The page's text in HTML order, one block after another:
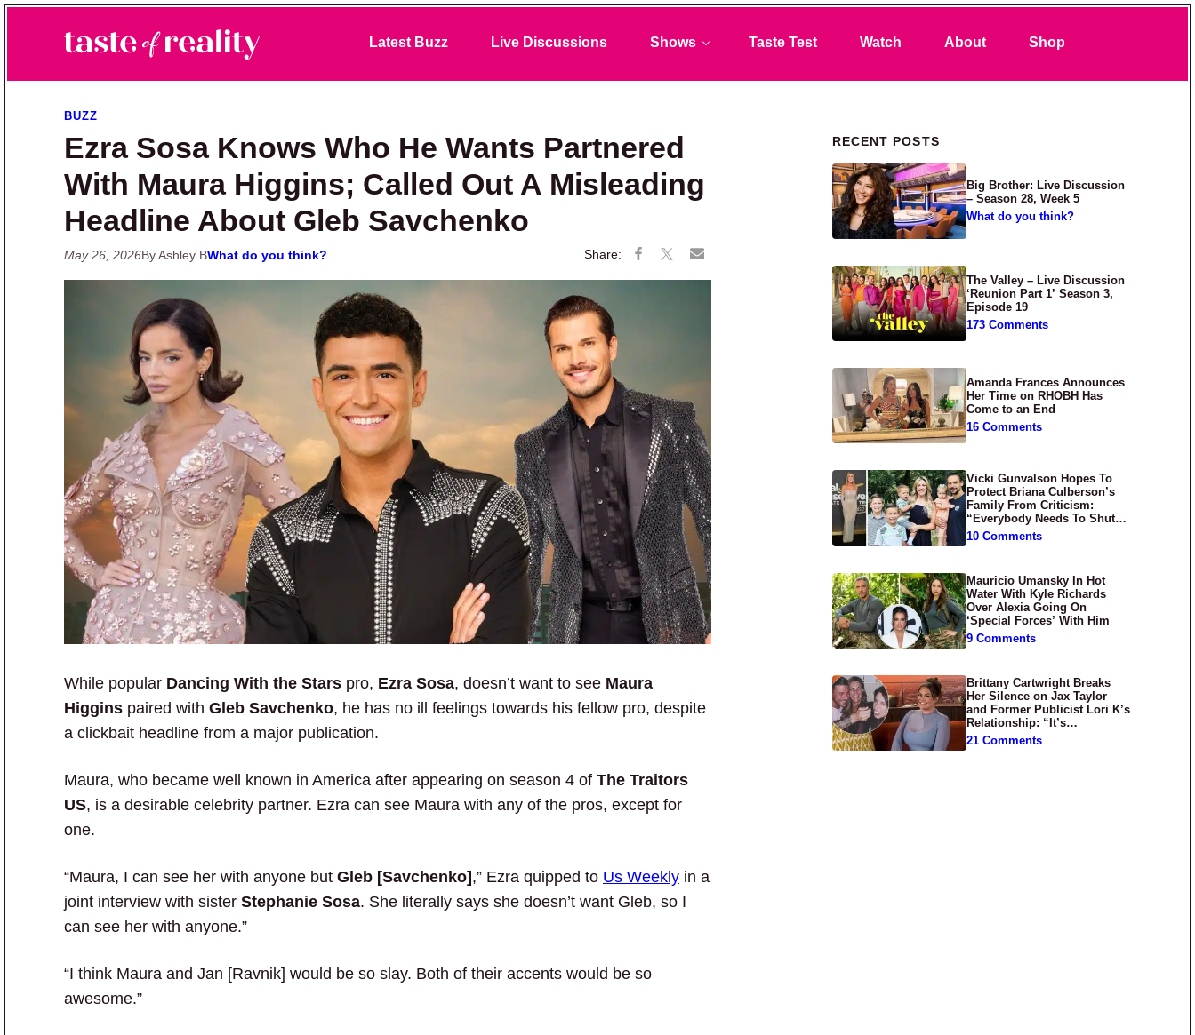
Taste of Reality
Reality TV News & Discussion
Latest Buzz Live Discussions Shows Taste Test Watch About Shop
BUZZ
Ezra Sosa Knows Who He Wants Partnered
With Maura Higgins; Called Out A Misleading
Headline About Gleb Savchenko
May 26, 2026By Ashley BWhat do you think?
While popular Dancing With the Stars pro, Ezra Sosa, doesn’t want to see Maura
Higgins paired with Gleb Savchenko, he has no ill feelings towards his fellow pro, despite
a clickbait headline from a major publication.
Maura, who became well known in America after appearing on season 4 of The Traitors
US, is a desirable celebrity partner. Ezra can see Maura with any of the pros, except for
one.
“Maura, I can see her with anyone but Gleb [Savchenko],” Ezra quipped to Us Weekly in a
joint interview with sister Stephanie Sosa. She literally says she doesn’t want Gleb, so I
can see her with anyone.”
“I think Maura and Jan [Ravnik] would be so slay. Both of their accents would be so
awesome.”
Primary Sidebar
RECENT POSTS
Big Brother: Live Discussion
– Season 28, Week 5
What do you think?
The Valley – Live Discussion
‘Reunion Part 1’ Season 3,
Episode 19
173 Comments
Amanda Frances Announces
Her Time on RHOBH Has
Come to an End
16 Comments
Vicki Gunvalson Hopes To
Protect Briana Culberson’s
Family From Criticism:
“Everybody Needs To Shut
Up”
10 Comments
Mauricio Umansky In Hot
Water With Kyle Richards
Over Alexia Going On
‘Special Forces’ With Him
9 Comments
Brittany Cartwright Breaks
Her Silence on Jax Taylor
and Former Publicist Lori K’s
Relationship: “It’s
Disgusting”
21 Comments